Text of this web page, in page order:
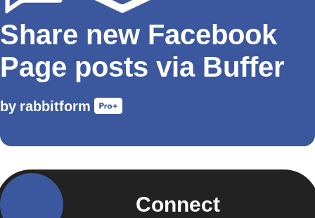
Share new Facebook
Page posts via Buffer
by rabbitform
Connect